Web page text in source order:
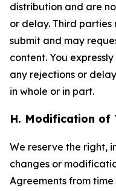
distribution and are
or delay. Third
submit and may
content. You
any rejections or
in whole or in part.
H. Modification of
We reserve the right,
changes or
Agreements from time